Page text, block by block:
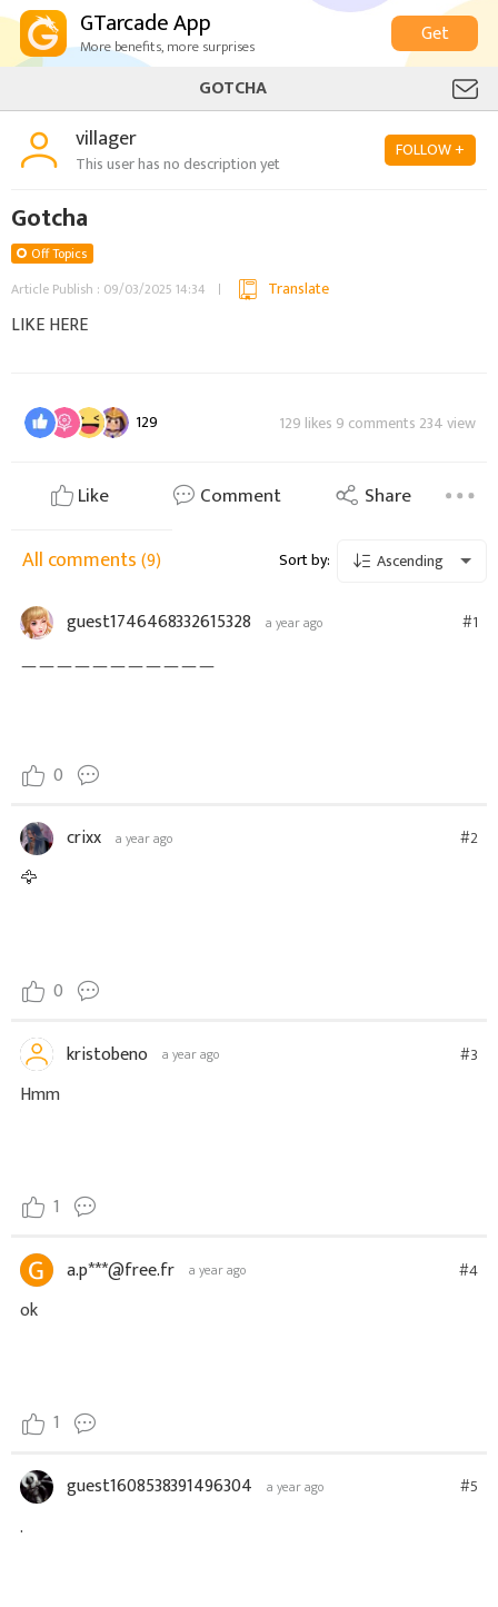
GTarcade App
More benefits, more surprises
Get
GOTCHA
villager
This user has no description yet
FOLLOW +
Gotcha
Off Topics
Article Publish : 09/03/2025 14:34
Translate
LIKE HERE
129 129 likes 9 comments 234 view
Like Comment Share
All comments(9) Sort by: Ascending
guest1746468332615328 a year ago #1
ㅡㅡㅡㅡㅡㅡㅡㅡㅡㅡㅡ
0
crixx a year ago #2
🦅
0
kristobeno a year ago #3
Hmm
1
a.p***@free.fr a year ago #4
ok
1
guest1608538391496304 a year ago #5
.